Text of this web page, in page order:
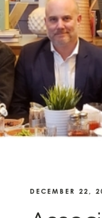
DECEMBER 22,